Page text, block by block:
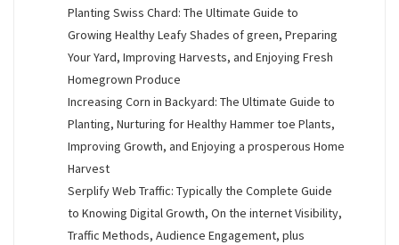
Planting Swiss Chard: The Ultimate Guide to
Growing Healthy Leafy Shades of green, Preparing
Your Yard, Improving Harvests, and Enjoying Fresh
Homegrown Produce
Increasing Corn in Backyard: The Ultimate Guide to
Planting, Nurturing for Healthy Hammer toe Plants,
Improving Growth, and Enjoying a prosperous Home
Harvest
Serplify Web Traffic: Typically the Complete Guide
to Knowing Digital Growth, On the internet Visibility,
Traffic Methods, Audience Engagement, plus